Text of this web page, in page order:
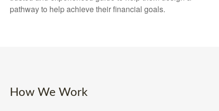
pathway to help achieve their financial goals.
How We Work